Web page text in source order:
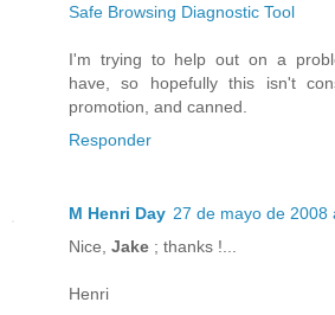
Safe Browsing Diagnostic Tool
I'm trying to help out on a
have, so hopefully this isn't
promotion, and canned.
Responder
M Henri Day 27 de mayo de 2008
Nice, Jake ; thanks !...
Henri